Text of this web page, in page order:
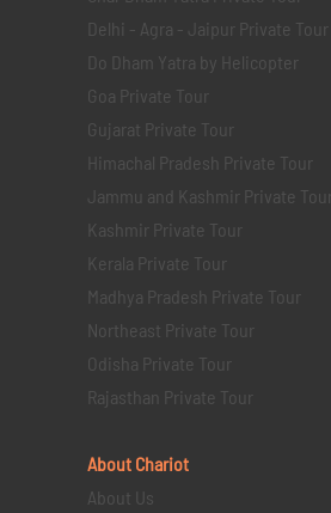
Delhi - Agra - Jaipur Private Tour
Do Dham Yatra by Helicopter
Goa Private Tour
Gujarat Private Tour
Himachal Pradesh Private Tour
Jammu and Kashmir Private Tour
Kashmir Private Tour
Kerala Private Tour
Madhya Pradesh Private Tour
Northeast Private Tour
Odisha Private Tour
Rajasthan Private Tour
About Chariot
About Us